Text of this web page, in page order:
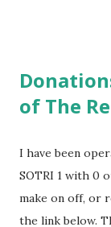
Influencer
photos above?
schooling
of SOTRI and I
learning is never
online
of The
I have been
SOTRI 1 with 0
make on off, or
the link below.